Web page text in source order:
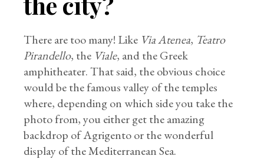
There are too many! Like Via Atenea, Teatro
Pirandello, the Viale, and the Greek
amphitheater. That said, the obvious choice
would be the famous valley of the temples
where, depending on which side you take the
photo from, you either get the amazing
backdrop of Agrigento or the wonderful
display of the Mediterranean Sea.